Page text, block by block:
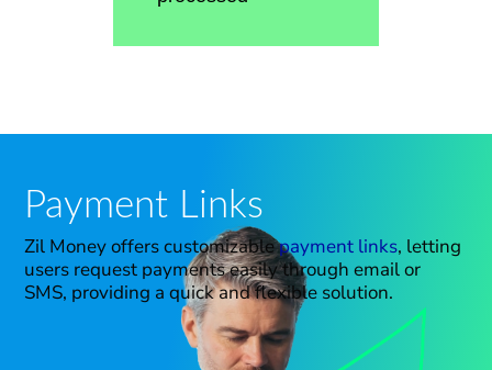
Payment Links
Zil Money offers customizablepayment links, letting
users request payments easily through email or
SMS, providing a quick and flexible solution.